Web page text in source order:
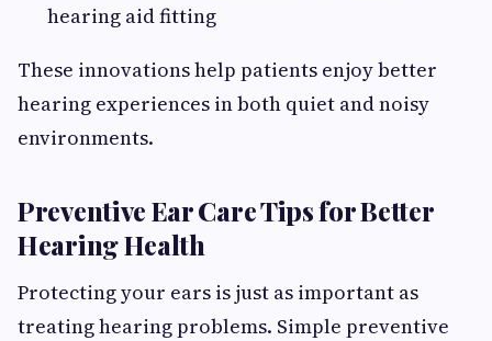
hearing aid fitting
These innovations help patients enjoy better
hearing experiences in both quiet and noisy
environments.
Preventive Ear Care Tips for Better
Hearing Health
Protecting your ears is just as important as
treating hearing problems. Simple preventive